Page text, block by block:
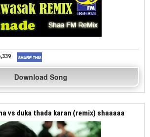
Download Song
vs duka thada karan (remix) shaaaaa